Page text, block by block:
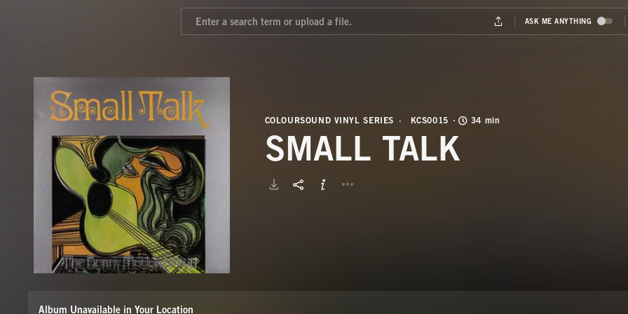
COLOURSOUND VINYL SERIES KCS0015 34 min
SMALL TALK
Album Unavailable in Your Location